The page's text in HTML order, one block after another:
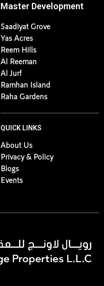
Master Development
Saadiyat Grove
Yas Acres
Reem Hills
Al Reeman
Al Jurf
Ramhan Island
Raha Gardens
QUICK LINKS
About Us
Privacy & Policy
Blogs
Events